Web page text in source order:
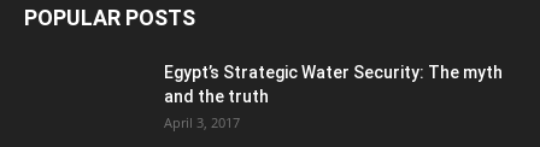
POPULAR POSTS
Egypt’s Strategic Water Security: The myth
and the truth
April 3, 2017